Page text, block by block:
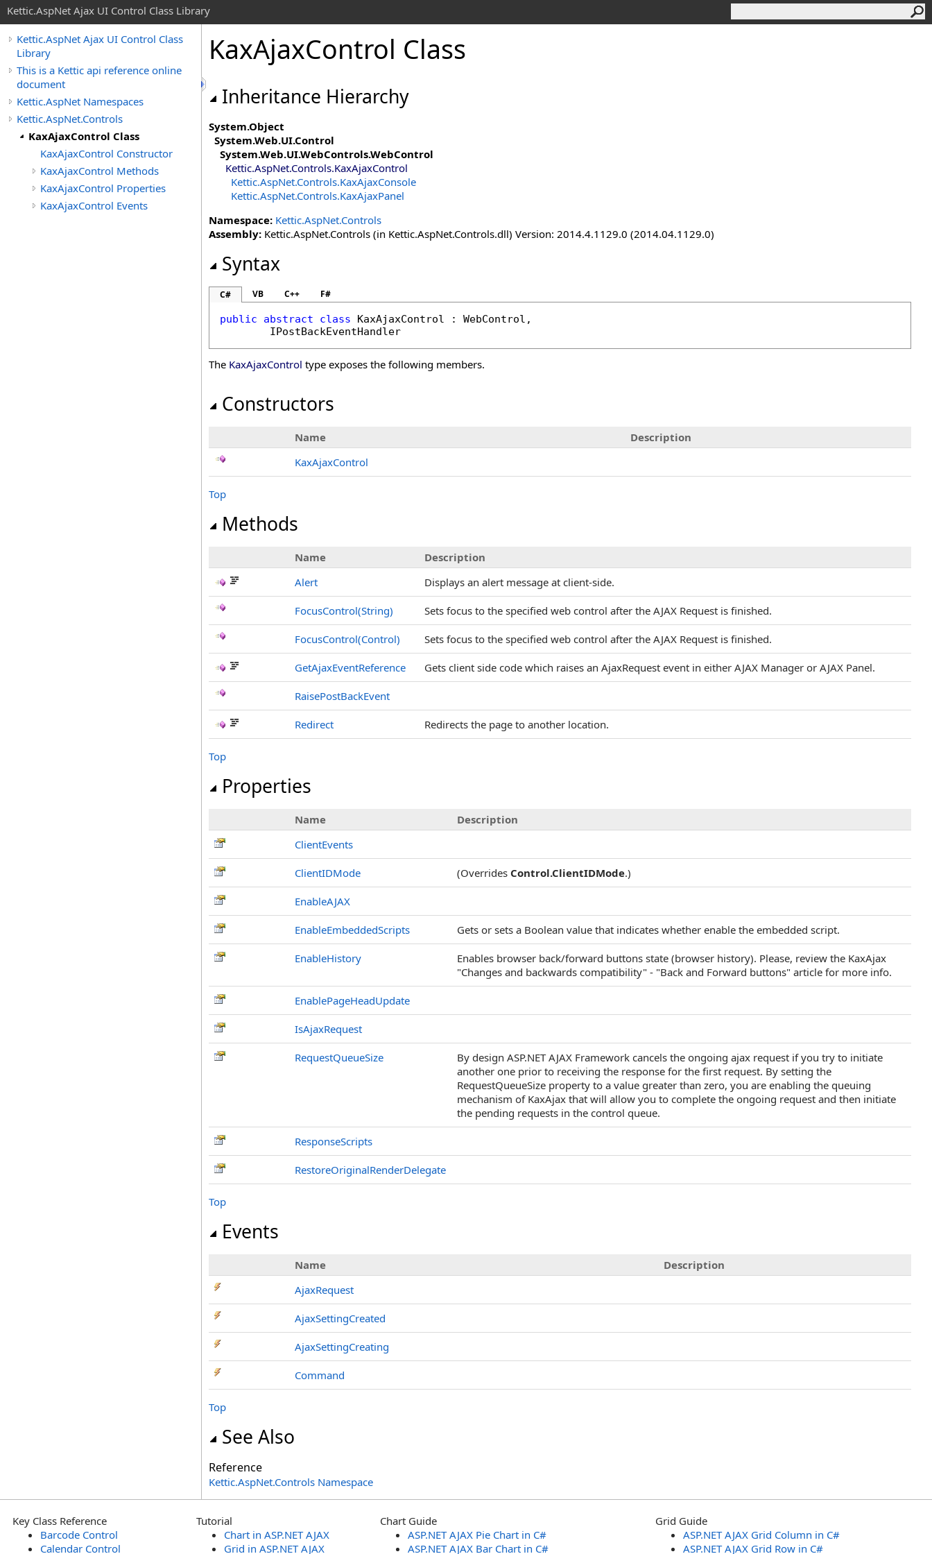
Kettic.AspNet Ajax UI Control Class Library
Kettic.AspNet Ajax UI Control Class
Library
This is a Kettic api reference online
document
Kettic.AspNet Namespaces
Kettic.AspNet.Controls
KaxAjaxControl Class
KaxAjaxControl Constructor
KaxAjaxControl Methods
KaxAjaxControl Properties
KaxAjaxControl Events
KaxAjaxControl Class
Inheritance Hierarchy
System.Object
System.Web.UI.Control
System.Web.UI.WebControls.WebControl
Kettic.AspNet.Controls.KaxAjaxControl
Kettic.AspNet.Controls.KaxAjaxConsole
Kettic.AspNet.Controls.KaxAjaxPanel
Namespace: Kettic.AspNet.Controls
Assembly: Kettic.AspNet.Controls (in Kettic.AspNet.Controls.dll) Version: 2014.4.1129.0 (2014.04.1129.0)
Syntax
C# VB C++ F#
public abstract class KaxAjaxControl : WebControl ,
IPostBackEventHandler
The KaxAjaxControl type exposes the following members.
Constructors
Name
Description
KaxAjaxControl
Top
Methods
Name
Description
Alert
Displays an alert message at client-side.
FocusControl(String) Sets focus to the specified web control after the AJAX Request is finished.
FocusControl(Control) Sets focus to the specified web control after the AJAX Request is finished.
GetAjaxEventReference Gets client side code which raises an AjaxRequest event in either AJAX Manager or AJAX Panel.
RaisePostBackEvent
Redirect Redirects the page to another location.
Top
Properties
Name
Description
ClientEvents
ClientIDMode (Overrides Control.ClientIDMode.)
EnableAJAX
EnableEmbeddedScripts Gets or sets a Boolean value that indicates whether enable the embedded script.
EnableHistory
Enables browser back/forward buttons state (browser history). Please, review the KaxAjax
"Changes and backwards compatibility" - "Back and Forward buttons" article for more info.
EnablePageHeadUpdate
IsAjaxRequest
RequestQueueSize
By design ASP.NET AJAX Framework cancels the ongoing ajax request if you try to initiate
another one prior to receiving the response for the first request. By setting the
RequestQueueSize property to a value greater than zero, you are enabling the queuing
mechanism of KaxAjax that will allow you to complete the ongoing request and then initiate
the pending requests in the control queue.
ResponseScripts
RestoreOriginalRenderDelegate
Top
Events
Name
Description
AjaxRequest
AjaxSettingCreated
AjaxSettingCreating
Command
Top
See Also
Reference
Kettic.AspNet.Controls Namespace
Key Class Reference
Barcode Control
Calendar Control
Tutorial
Chart in ASP.NET AJAX
Grid in ASP.NET AJAX
Chart Guide
ASP.NET AJAX Pie Chart in C#
ASP.NET AJAX Bar Chart in C#
Grid Guide
ASP.NET AJAX Grid Column in C#
ASP.NET AJAX Grid Row in C#